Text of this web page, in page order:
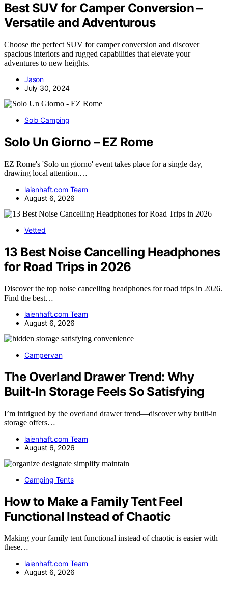
Best SUV for Camper Conversion –
Versatile and Adventurous
Choose the perfect SUV for camper conversion and discover
spacious interiors and rugged capabilities that elevate your
adventures to new heights.
Jason
July 30, 2024
Solo Camping
Solo Un Giorno – EZ Rome
EZ Rome's 'Solo un giorno' event takes place for a single day,
drawing local attention.…
laienhaft.com Team
August 6, 2026
Vetted
13 Best Noise Cancelling Headphones
for Road Trips in 2026
Discover the top noise cancelling headphones for road trips in 2026.
Find the best…
laienhaft.com Team
August 6, 2026
Campervan
The Overland Drawer Trend: Why
Built-In Storage Feels So Satisfying
I’m intrigued by the overland drawer trend—discover why built-in
storage offers…
laienhaft.com Team
August 6, 2026
Camping Tents
How to Make a Family Tent Feel
Functional Instead of Chaotic
Making your family tent functional instead of chaotic is easier with
these…
laienhaft.com Team
August 6, 2026